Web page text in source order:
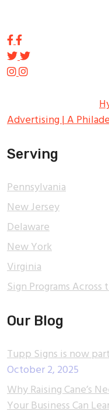
Advertising | A
Serving
Pennsylvania
New Jersey
Delaware
New York
Virginia
Sign Programs
Our Blog
Tupp Signs is now
October 2, 2025
Why Raising Cane’s
Your Business Can